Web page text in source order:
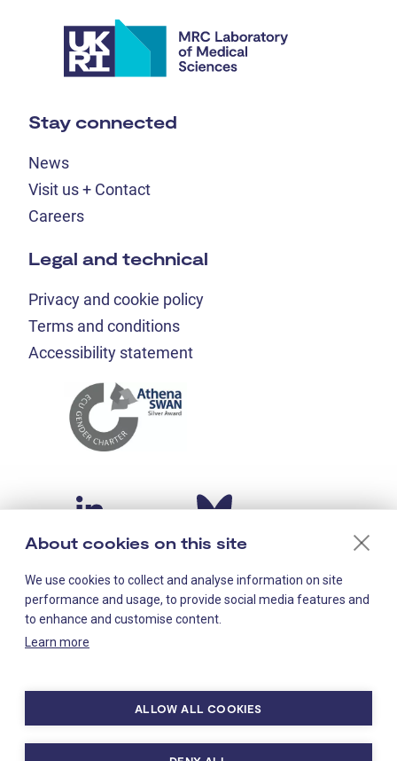
Stay connected
News
Visit us + Contact
Careers
Legal and technical
Privacy and cookie policy
Terms and conditions
Accessibility statement
About cookies on this site
We use cookies to collect and analyse information on site
performance and usage, to provide social media features and
to enhance and customise content.
Learn more
ALLOW ALL COOKIES